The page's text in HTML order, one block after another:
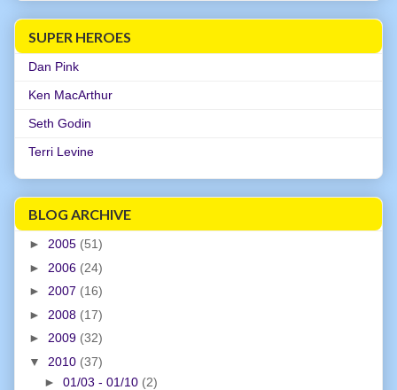
SUPER HEROES
Dan Pink
Ken MacArthur
Seth Godin
Terri Levine
BLOG ARCHIVE
► 2005 (51)
► 2006 (24)
► 2007 (16)
► 2008 (17)
► 2009 (32)
▼ 2010 (37)
► 01/03 - 01/10 (2)